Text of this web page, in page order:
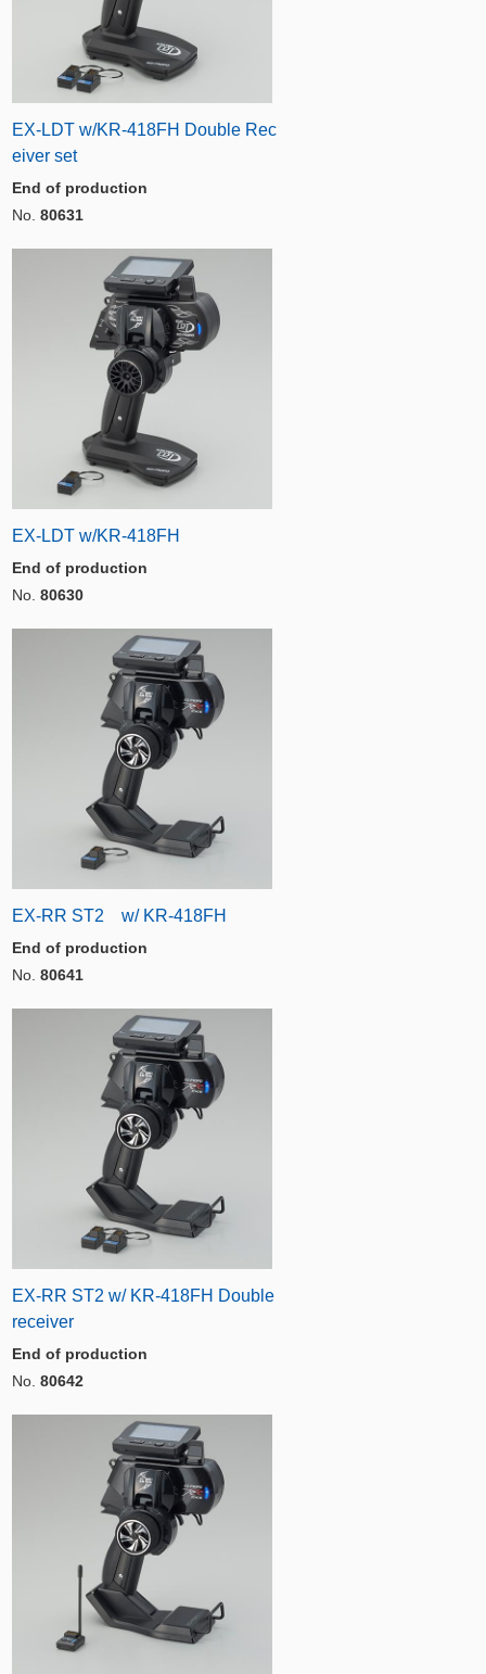
EX-LDT w/KR-418FH Double Rec
eiver set
End of production
No. 80631
EX-LDT w/KR-418FH
End of production
No. 80630
EX-RR ST2 w/ KR-418FH
End of production
No. 80641
EX-RR ST2 w/ KR-418FH Double
receiver
End of production
No. 80642